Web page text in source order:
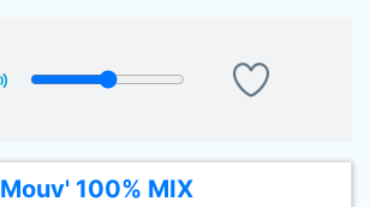
Mouv' 100% MIX